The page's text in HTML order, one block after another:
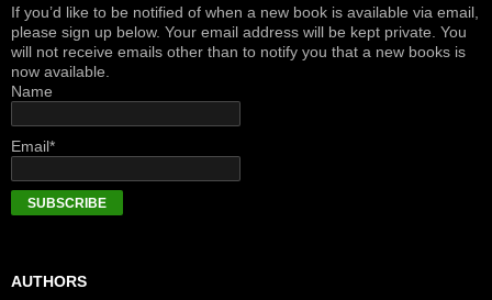
If you’d like to be notified of when a new book is available via email,
please sign up below. Your email address will be kept private. You
will not receive emails other than to notify you that a new books is
now available.
Name
Email*
AUTHORS